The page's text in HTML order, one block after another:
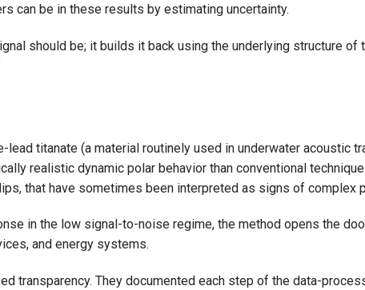
can be in these results by estimating uncertainty.
should be; it builds it back using the underlying structure of
lead titanate (a material routinely used in underwater acoustic
realistic dynamic polar behavior than conventional
that have sometimes been interpreted as signs of complex
in the low signal-to-noise regime, the method opens the
and energy systems.
transparency. They documented each step of the data-